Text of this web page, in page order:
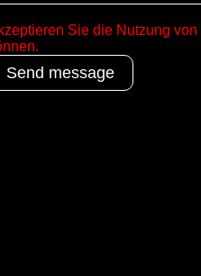
Sie die Nutzung